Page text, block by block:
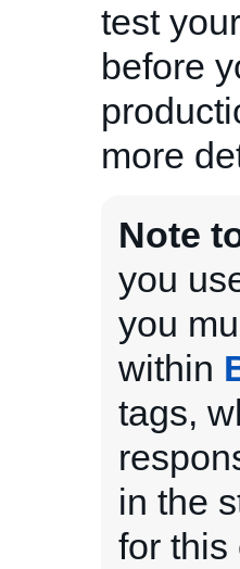
test
before
more
Note
you
you
within
tags,
in the
for